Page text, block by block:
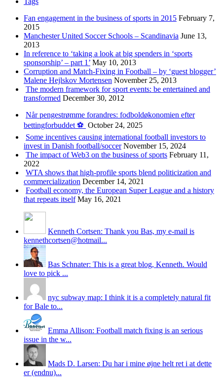
Fan engagement in the business of sports in 2015 February 7,
2015
Manchester United Soccer Schools – Scandinavia June 13,
2013
In reference to ‘taking a look at big spenders in ‘sports
sponsorship’ – part 1’ May 10, 2013
Corruption and Match-Fixing in Football – by ‘guest blogger’
Malene Hejlskov Mortensen November 25, 2013
The modern framework for sport events: be entertained and
transformed December 30, 2012
Når pengestrømme forandres: fodboldøkonomien efter
bettingforbuddet ⚽️ October 24, 2025
Some incentives causing international football investors to
invest in Danish football/soccer November 15, 2024
The impact of Web3 on the business of sports February 11,
2022
WTA shows that high-profile sports blend politicization and
commercialization December 14, 2021
Football economy, the European Super League and a history
that repeats itself May 16, 2021
Kenneth Cortsen: Thank you Bas, my e-mail is
kennethcortsen@hotmail...
Bas Schnater: This is a great blog, Kenneth. Would
love to pick ...
nyc subway map: I think it is a completely natural fit
for Bale to...
Emma Allison: Football match fixing is an serious
issue in the w...
Mads D. Larsen: Du har i mine øjne helt ret i at dette
er (endnu)...